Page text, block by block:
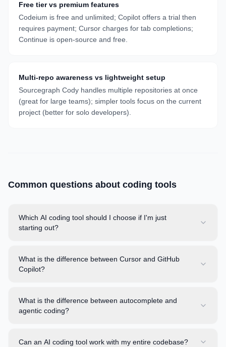
Free tier vs premium features
Codeium is free and unlimited; Copilot offers a trial then
requires payment; Cursor charges for tab completions;
Continue is open-source and free.
Multi-repo awareness vs lightweight setup
Sourcegraph Cody handles multiple repositories at once
(great for large teams); simpler tools focus on the current
project (better for solo developers).
Common questions about coding tools
Which AI coding tool should I choose if I'm just
starting out?
What is the difference between Cursor and GitHub
Copilot?
What is the difference between autocomplete and
agentic coding?
Can an AI coding tool work with my entire codebase?